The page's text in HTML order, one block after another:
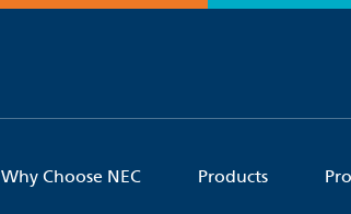
Why Choose NEC Products